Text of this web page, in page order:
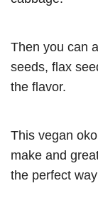
Then you can
seeds, flax
the flavor.
This vegan
make and
the perfect